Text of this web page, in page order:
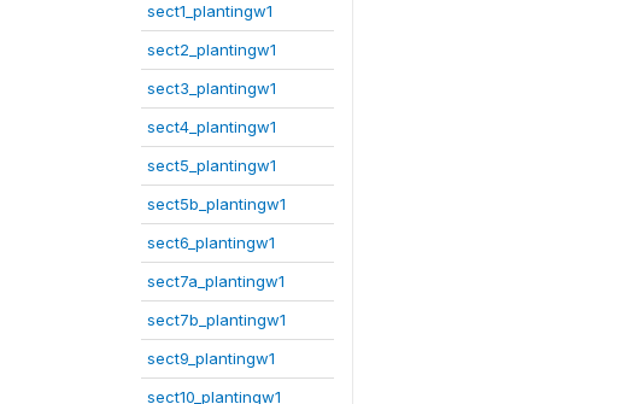
sect1_plantingw1
sect2_plantingw1
sect3_plantingw1
sect4_plantingw1
sect5_plantingw1
sect5b_plantingw1
sect6_plantingw1
sect7a_plantingw1
sect7b_plantingw1
sect9_plantingw1
sect10_plantingw1